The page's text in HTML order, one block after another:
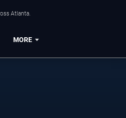
Atlanta.
MORE